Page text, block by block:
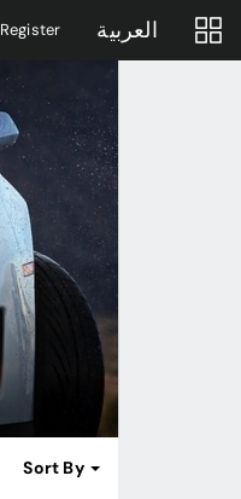
Register العربية
Sort By